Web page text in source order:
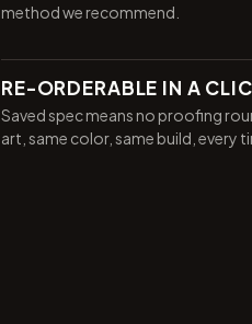
method we recommend.
RE-ORDERABLE IN A
Saved spec means no proofing
art, same color, same build, every